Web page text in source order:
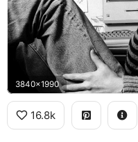
3840x1990
16.8k